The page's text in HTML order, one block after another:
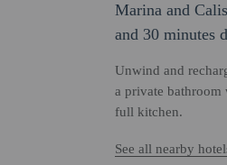
Marina and
and 30 minutes
Unwind and
a private bathroom
full kitchen.
See all nearby